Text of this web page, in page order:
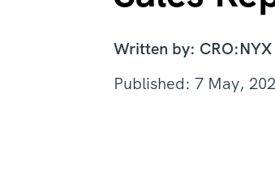
Written by: CRO:NYX
Published: 7 May,